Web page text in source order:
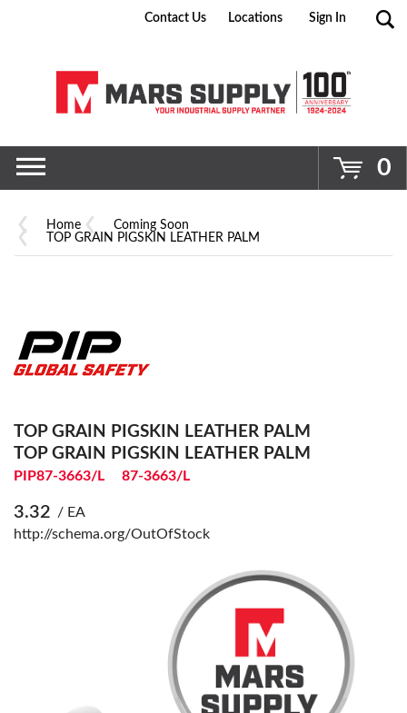
Go
Contact Us Locations Sign In
0
Home
Coming Soon
TOP GRAIN PIGSKIN LEATHER PALM
TOP GRAIN PIGSKIN LEATHER PALM
TOP GRAIN PIGSKIN LEATHER PALM
PIP87-3663/L 87-3663/L
3.32 / EA
http://schema.org/OutOfStock